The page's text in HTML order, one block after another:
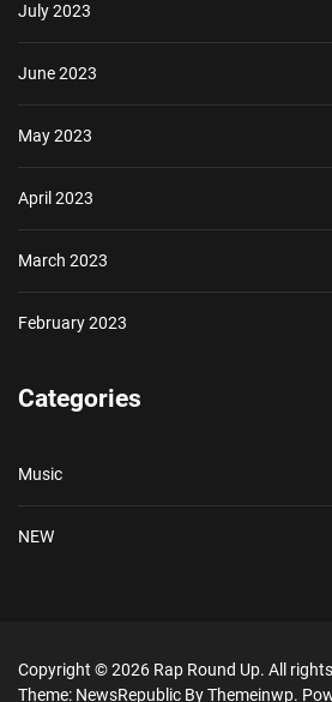
July 2023
June 2023
May 2023
April 2023
March 2023
February 2023
Categories
Music
NEW
Copyright © 2026 Rap Round Up. All
Theme: NewsRepublic ByThemeinwp.